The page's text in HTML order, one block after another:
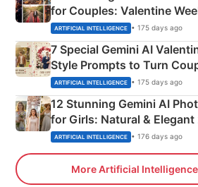
for Couples: Valentine
Instagram Portraits
ARTIFICIAL INTELLIGENCE • 175 days ago
7 Special Gemini AI
Style Prompts to Turn
Adorable Love Posters
ARTIFICIAL INTELLIGENCE • 175 days ago
12 Stunning Gemini AI
for Girls: Natural &
ARTIFICIAL INTELLIGENCE • 176 days ago
More Artificial